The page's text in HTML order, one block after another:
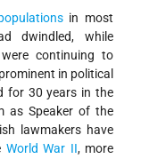
in most
dwindled, while
continuing to
in political
for 30 years in the
as Speaker of the
lawmakers have
World War II, more